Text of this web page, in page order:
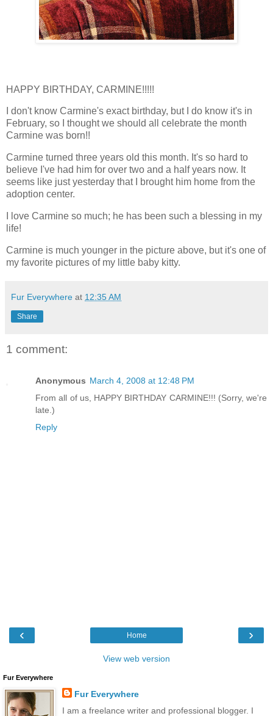
HAPPY BIRTHDAY, CARMINE!!!!!
I don't know Carmine's exact birthday, but I do know it's in
February, so I thought we should all celebrate the month
Carmine was born!!
Carmine turned three years old this month. It's so hard to
believe I've had him for over two and a half years now. It
seems like just yesterday that I brought him home from the
adoption center.
I love Carmine so much; he has been such a blessing in my
life!
Carmine is much younger in the picture above, but it's one of
my favorite pictures of my little baby kitty.
Fur Everywhere at 12:35 AM
Share
1 comment:
Anonymous March 4, 2008 at 12:48 PM
From all of us, HAPPY BIRTHDAY CARMINE!!! (Sorry, we're
late.)
Reply
‹ ›
Home
View web version
Fur Everywhere
Fur Everywhere
I am a freelance writer and professional blogger. I